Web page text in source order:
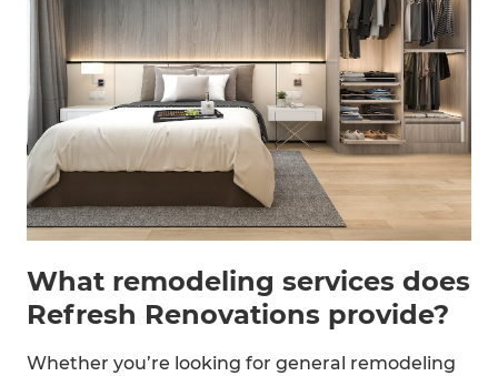
What remodeling services does
Refresh Renovations provide?
Whether you’re looking for general remodeling